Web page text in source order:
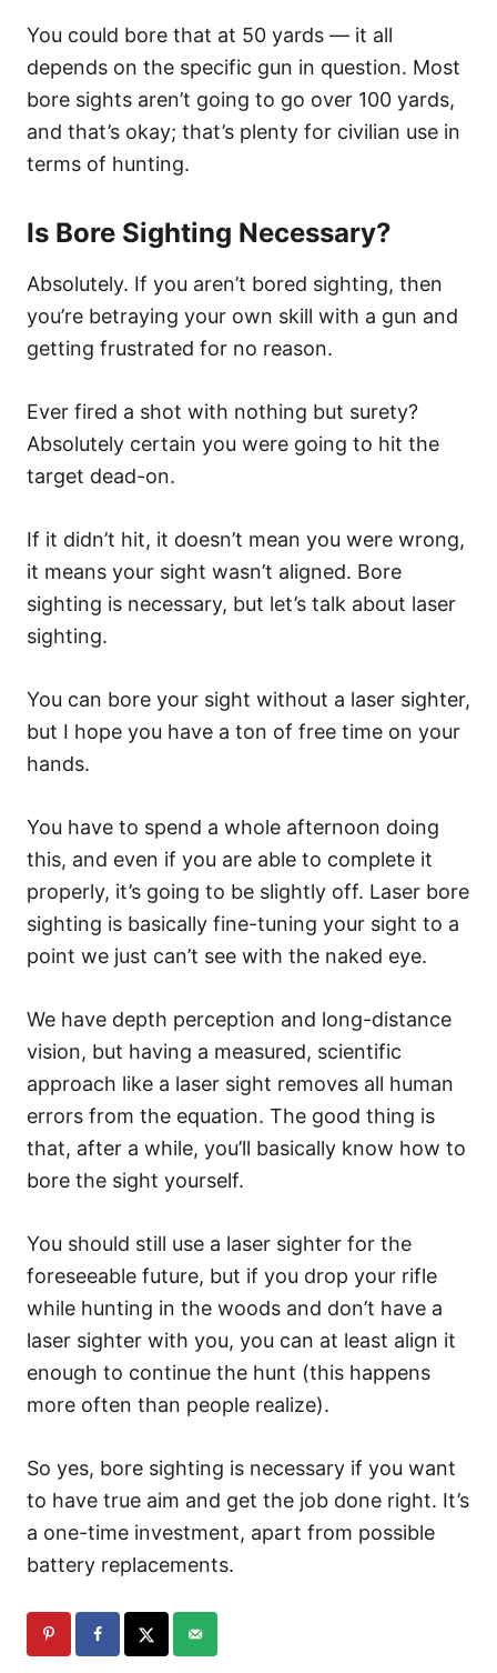
You could bore that at 50 yards — it all
depends on the specific gun in question. Most
bore sights aren’t going to go over 100 yards,
and that’s okay; that’s plenty for civilian use in
terms of hunting.
Is Bore Sighting Necessary?
Absolutely. If you aren’t bored sighting, then
you’re betraying your own skill with a gun and
getting frustrated for no reason.
Ever fired a shot with nothing but surety?
Absolutely certain you were going to hit the
target dead-on.
If it didn’t hit, it doesn’t mean you were wrong,
it means your sight wasn’t aligned. Bore
sighting is necessary, but let’s talk about laser
sighting.
You can bore your sight without a laser sighter,
but I hope you have a ton of free time on your
hands.
You have to spend a whole afternoon doing
this, and even if you are able to complete it
properly, it’s going to be slightly off. Laser bore
sighting is basically fine-tuning your sight to a
point we just can’t see with the naked eye.
We have depth perception and long-distance
vision, but having a measured, scientific
approach like a laser sight removes all human
errors from the equation. The good thing is
that, after a while, you’ll basically know how to
bore the sight yourself.
You should still use a laser sighter for the
foreseeable future, but if you drop your rifle
while hunting in the woods and don’t have a
laser sighter with you, you can at least align it
enough to continue the hunt (this happens
more often than people realize).
So yes, bore sighting is necessary if you want
to have true aim and get the job done right. It’s
a one-time investment, apart from possible
battery replacements.